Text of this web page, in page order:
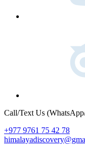
Call/Text Us
+977 9761 75 42 78